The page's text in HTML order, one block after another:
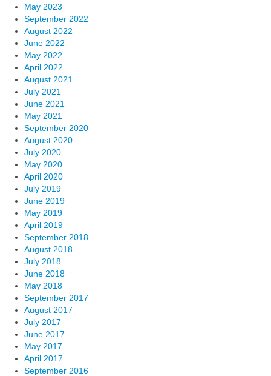
May 2023
September 2022
August 2022
June 2022
May 2022
April 2022
August 2021
July 2021
June 2021
May 2021
September 2020
August 2020
July 2020
May 2020
April 2020
July 2019
June 2019
May 2019
April 2019
September 2018
August 2018
July 2018
June 2018
May 2018
September 2017
August 2017
July 2017
June 2017
May 2017
April 2017
September 2016